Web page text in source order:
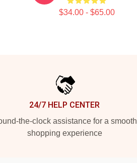
$34.00 - $65.00
24/7 HELP CENTER
the-clock assistance for a smooth
shopping experience